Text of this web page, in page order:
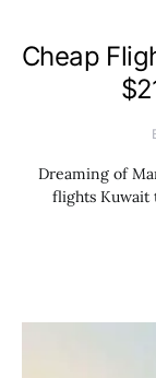
Cheap
Dreaming of
flights Kuwait